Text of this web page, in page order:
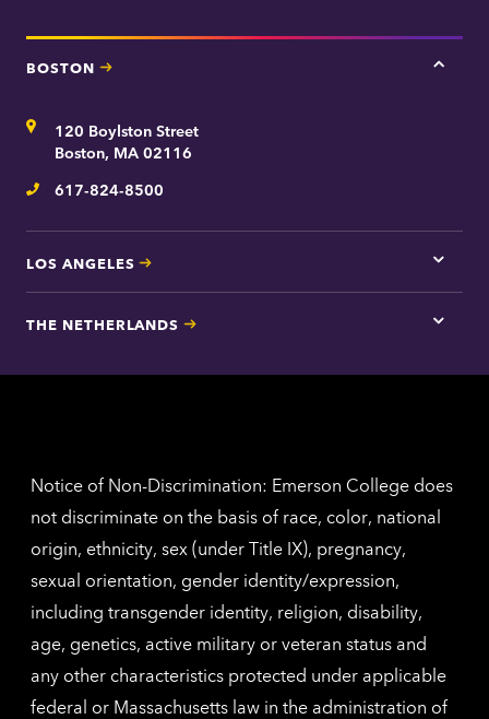
BOSTON
Tap
Address120 Boylston Street
Boston, MA 02116
Telephone
617-824-8500
LOS ANGELES
Tap
here
Los
THE NETHERLANDS
Tap
for
Notice of Non-Discrimination: Emerson College does
not discriminate on the basis of race, color, national
origin, ethnicity, sex (under Title IX), pregnancy,
sexual orientation, gender identity/expression,
including transgender identity, religion, disability,
age, genetics, active military or veteran status and
any other characteristics protected under applicable
federal or Massachusetts law in the administration of